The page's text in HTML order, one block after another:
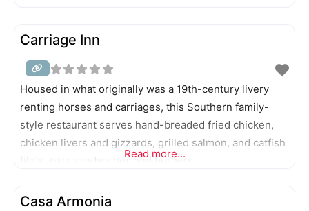
Carriage Inn
Housed in what originally was a 19th-century livery
renting horses and carriages, this Southern family-
style restaurant serves hand-breaded fried chicken,
chicken livers and gizzards, grilled salmon, and catfish
filets, plus sandwiches and burgers.
Read more...
Casa Armonia